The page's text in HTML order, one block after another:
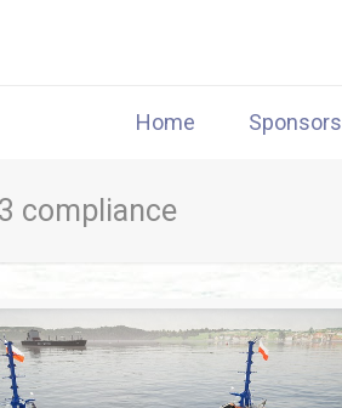
Home Sponsors
compliance